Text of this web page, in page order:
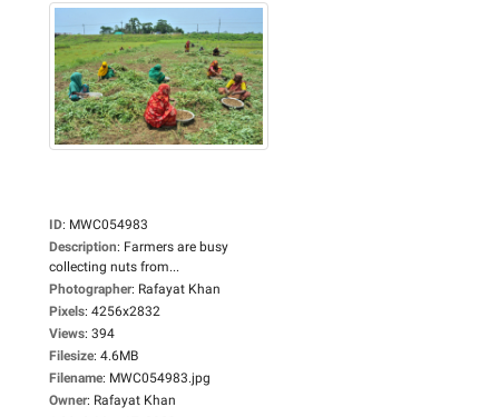
ID: MWC054983
Description: Farmers are busy
collecting nuts from...
Photographer: Rafayat Khan
Pixels: 4256x2832
Views: 394
Filesize: 4.6MB
Filename: MWC054983.jpg
Owner: Rafayat Khan